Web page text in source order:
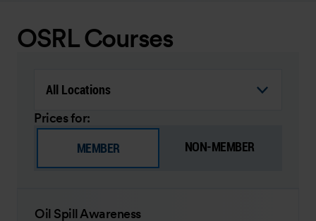
OSRL Courses
Prices for:
MEMBER NON-MEMBER
Oil Spill Awareness